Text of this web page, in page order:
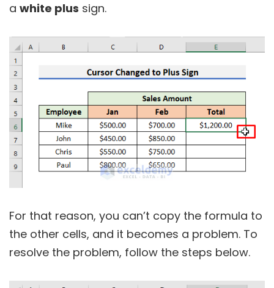
a white plus sign.
For that reason, you can’t copy the formula to
the other cells, and it becomes a problem. To
resolve the problem, follow the steps below.